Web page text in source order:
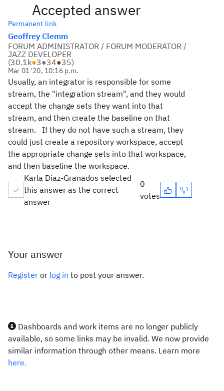
Accepted answer
Permanent link
Geoffrey Clemm
FORUM ADMINISTRATOR / FORUM MODERATOR /
JAZZ DEVELOPER
(30.1k●3●34●35)
Mar 01 '20, 10:16 p.m.
Usually, an integrator is responsible for some
stream, the "integration stream", and they would
accept the change sets they want into that
stream, and then create the baseline on that
stream. If they do not have such a stream, they
could just create a repository workspace, accept
the appropriate change sets into that workspace,
and then baseline the workspace.
Karla Díaz-Granados selected
this answer as the correct
answer
0
votes
Your answer
Register or log in to post your answer.
Dashboards and work items are no longer publicly
available, so some links may be invalid. We now provide
similar information through other means. Learn more
here.